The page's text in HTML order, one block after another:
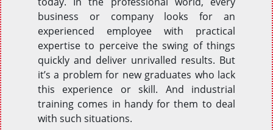
business or company looks for an
experienced employee with practical
expertise to perceive the swing of things
quickly and deliver unrivalled results. But
it’s a problem for new graduates who lack
this experience or skill. And industrial
training comes in handy for them to deal
with such situations.